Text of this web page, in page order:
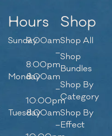
Hours
Sunday9:00am
–
8:00pm
Monday8:00am
–
10:00pm
Tuesday8:00am
–
Shop
Shop All
Shop
Bundles
Shop By
Category
Shop By
Effect